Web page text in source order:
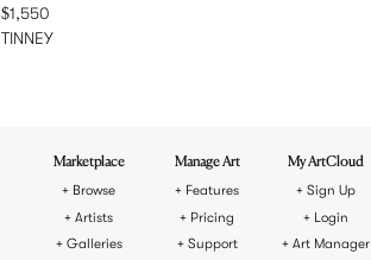
$1,550
TINNEY
Marketplace
Browse
Artists
Galleries
Manage Art
Features
Pricing
Support
My ArtCloud
Sign Up
Login
Art Manager